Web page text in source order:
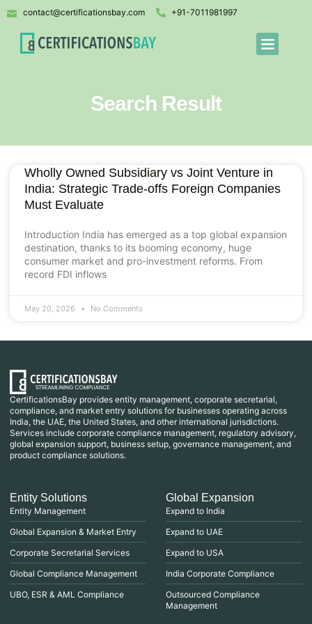
contact@certificationsbay.com +91-7011981997
Search Result
Wholly Owned Subsidiary vs Joint Venture in
India: Strategic Trade-offs Foreign Companies
Must Evaluate
Introduction India has emerged as a top global expansion
destination, thanks to its booming economy, huge
consumer market and pro-investment reforms. From
record FDI inflows
May 20, 2026 No Comments
CertificationsBay provides entity management, corporate secretarial,
compliance, and market entry solutions for businesses operating across
India, the UAE, the United States, and other international jurisdictions.
Services include corporate compliance management, regulatory advisory,
global expansion support, business setup, governance management, and
product compliance solutions.
Entity Solutions
Entity Management
Global Expansion & Market Entry
Corporate Secretarial Services
Global Compliance Management
UBO, ESR & AML Compliance
Global Expansion
Expand to India
Expand to UAE
Expand to USA
India Corporate Compliance
Outsourced Compliance
Management